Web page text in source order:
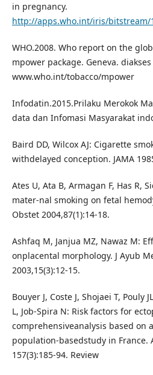
in pregnancy.
http://apps.who.int/iris/bitstream/
WHO.2008. Who report on the
mpower package. Geneva.
www.who.int/tobacco/mpower
Infodatin.2015.Prilaku Merokok
data dan Infomasi Masyarakat
Baird DD, Wilcox AJ: Cigarette
withdelayed conception. JAMA
Ates U, Ata B, Armagan F, Has R,
mater-nal smoking on fetal
Obstet 2004,87(1):14-18.
Ashfaq M, Janjua MZ, Nawaz M:
onplacental morphology. J Ayub
2003,15(3):12-15.
Bouyer J, Coste J, Shojaei T, Pouly
L, Job-Spira N: Risk factors for
comprehensiveanalysis based on
population-basedstudy in France.
157(3):185-94. Review